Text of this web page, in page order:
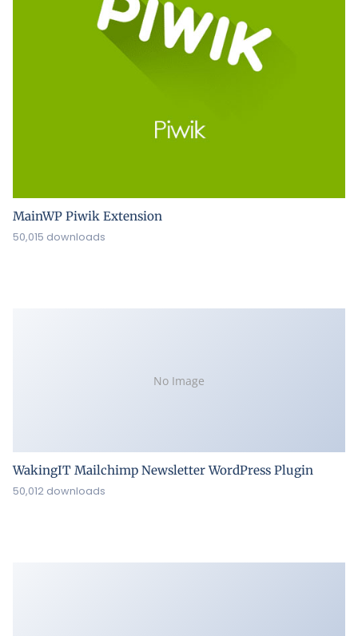
MainWP Piwik Extension
50,015 downloads
No Image
WakingIT Mailchimp Newsletter WordPress Plugin
50,012 downloads